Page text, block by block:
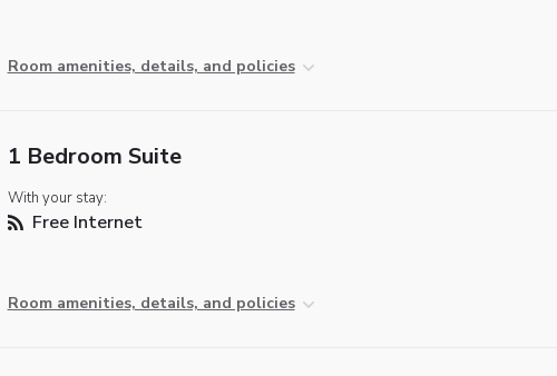
Room amenities, details, and policies
1 Bedroom Suite
With your stay:
Free Internet
Room amenities, details, and policies